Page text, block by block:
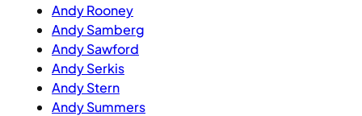
Andy Rooney
Andy Samberg
Andy Sawford
Andy Serkis
Andy Stern
Andy Summers